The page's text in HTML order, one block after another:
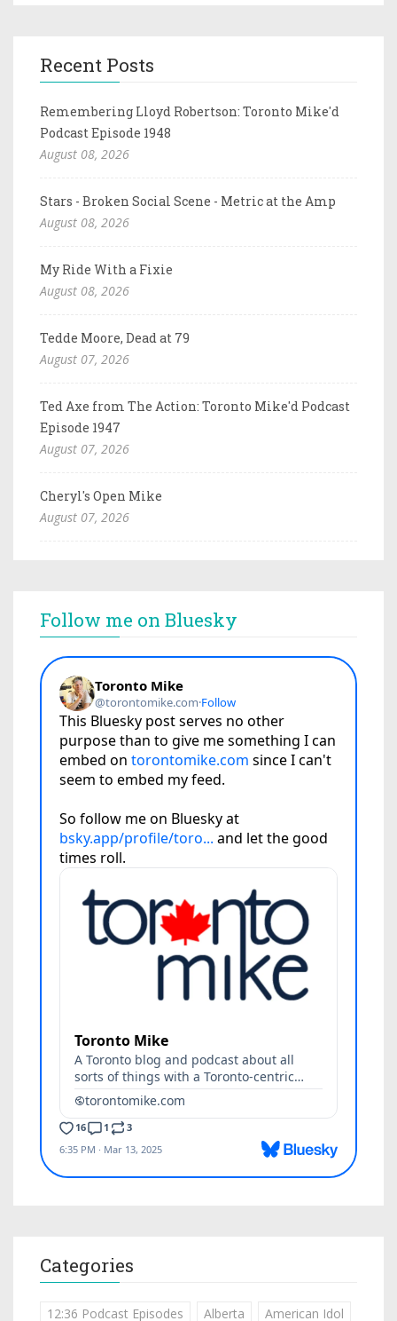
Recent Posts
Remembering Lloyd Robertson: Toronto Mike'd
Podcast Episode 1948
August 08, 2026
Stars - Broken Social Scene - Metric at the Amp
August 08, 2026
My Ride With a Fixie
August 08, 2026
Tedde Moore, Dead at 79
August 07, 2026
Ted Axe from The Action: Toronto Mike'd Podcast
Episode 1947
August 07, 2026
Cheryl's Open Mike
August 07, 2026
Follow me on Bluesky
Categories
12:36 Podcast Episodes Alberta American Idol